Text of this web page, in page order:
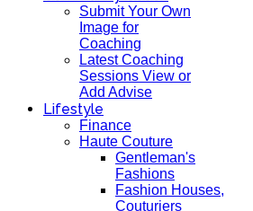
Submit Your Own
Image for
Coaching
Latest Coaching
Sessions View or
Add Advise
Lifestyle
Finance
Haute Couture
Gentleman's
Fashions
Fashion Houses,
Couturiers